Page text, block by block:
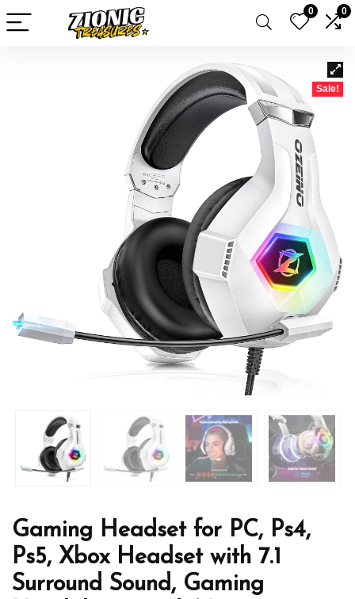
0 0
Sale!
Gaming Headset for PC, Ps4,
Ps5, Xbox Headset with 7.1
Surround Sound, Gaming